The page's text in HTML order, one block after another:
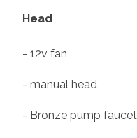
Head
- 12v fan
- manual head
- Bronze pump faucet